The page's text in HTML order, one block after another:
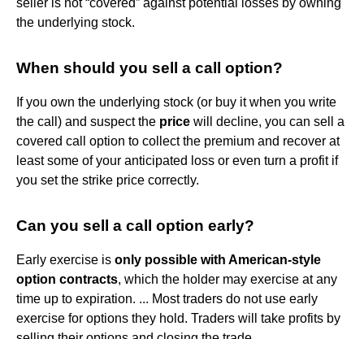
the underlying stock.
When should you sell a call option?
If you own the underlying stock (or buy it when you write
the call) and suspect the price will decline, you can sell a
covered call option to collect the premium and recover at
least some of your anticipated loss or even turn a profit if
you set the strike price correctly.
Can you sell a call option early?
Early exercise is only possible with American-style
option contracts, which the holder may exercise at any
time up to expiration. ... Most traders do not use early
exercise for options they hold. Traders will take profits by